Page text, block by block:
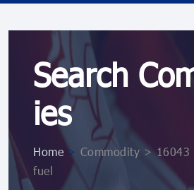
Search
ies
Home > Commodity >
fuel